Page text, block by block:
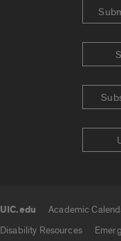
UIC.edu Academic
Disability Resources